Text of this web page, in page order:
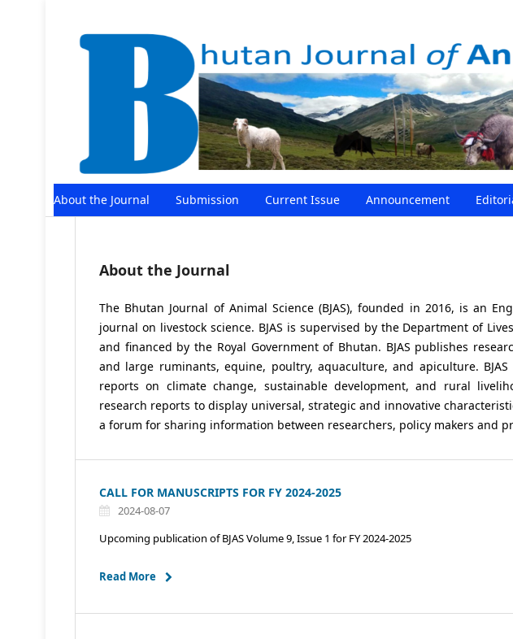
About the Journal Submission Current Issue Announcement
About the Journal
The Bhutan Journal of Animal Science (BJAS), founded in 2016, is an
journal on livestock science. BJAS is supervised by the Department of
and financed by the Royal Government of Bhutan. BJAS publishes
and large ruminants, equine, poultry, aquaculture, and apiculture. BJAS
reports on climate change, sustainable development, and rural
research reports to display universal, strategic and innovative
a forum for sharing information between researchers, policy makers and
CALL FOR MANUSCRIPTS FOR FY 2024-2025
2024-08-07
Upcoming publication of BJAS Volume 9, Issue 1 for FY 2024-2025
Read More